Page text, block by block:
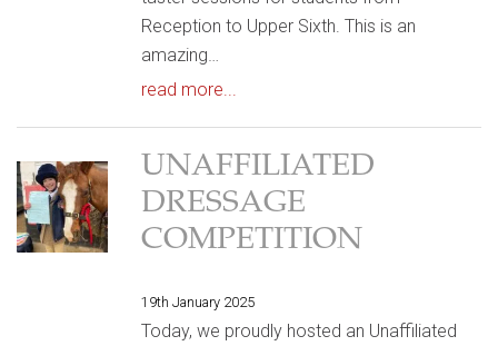
Reception to Upper Sixth. This is an
amazing…
read more...
UNAFFILIATED
DRESSAGE
COMPETITION
19th January 2025
Today, we proudly hosted an Unaffiliated